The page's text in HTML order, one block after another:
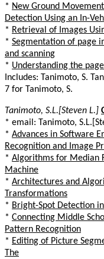
* New Ground
Detection Using an In-
* Retrieval of Images
* Segmentation of page
and scanning
* Understanding the
Includes: Tanimoto, S.
7 for Tanimoto, S.
Tanimoto, S.L.[Steven L.]
* email: Tanimoto,
* Advances in Software
Recognition and Image
* Algorithms for Median
Machine
* Architectures and
Transformations
* Bright-Spot Detection
* Connecting Middle
Pattern Recognition
* Editing of Picture
The